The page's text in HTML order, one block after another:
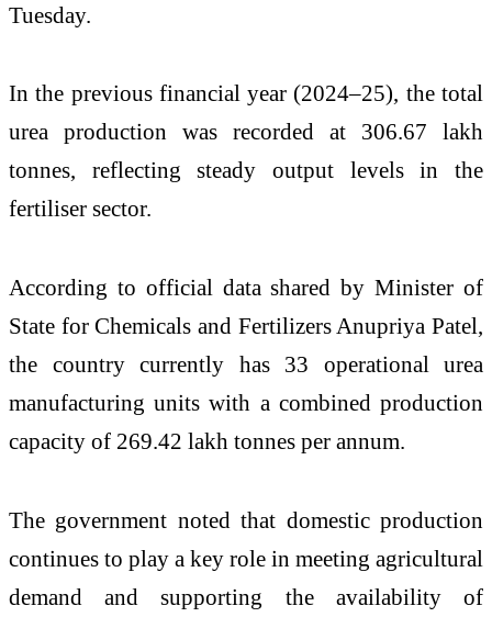
Tuesday.
In the previous financial year (2024–25), the total
urea production was recorded at 306.67 lakh
tonnes, reflecting steady output levels in the
fertiliser sector.
According to official data shared by Minister of
State for Chemicals and Fertilizers Anupriya Patel,
the country currently has 33 operational urea
manufacturing units with a combined production
capacity of 269.42 lakh tonnes per annum.
The government noted that domestic production
continues to play a key role in meeting agricultural
demand and supporting the availability of